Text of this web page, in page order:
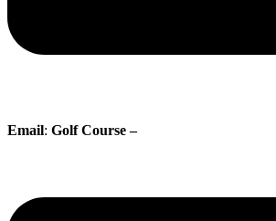
Email: Golf Course –